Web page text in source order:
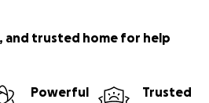
and trusted home for help
Powerful
Trusted